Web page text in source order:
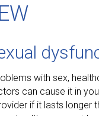
with sex,
can cause it in
if it lasts longer